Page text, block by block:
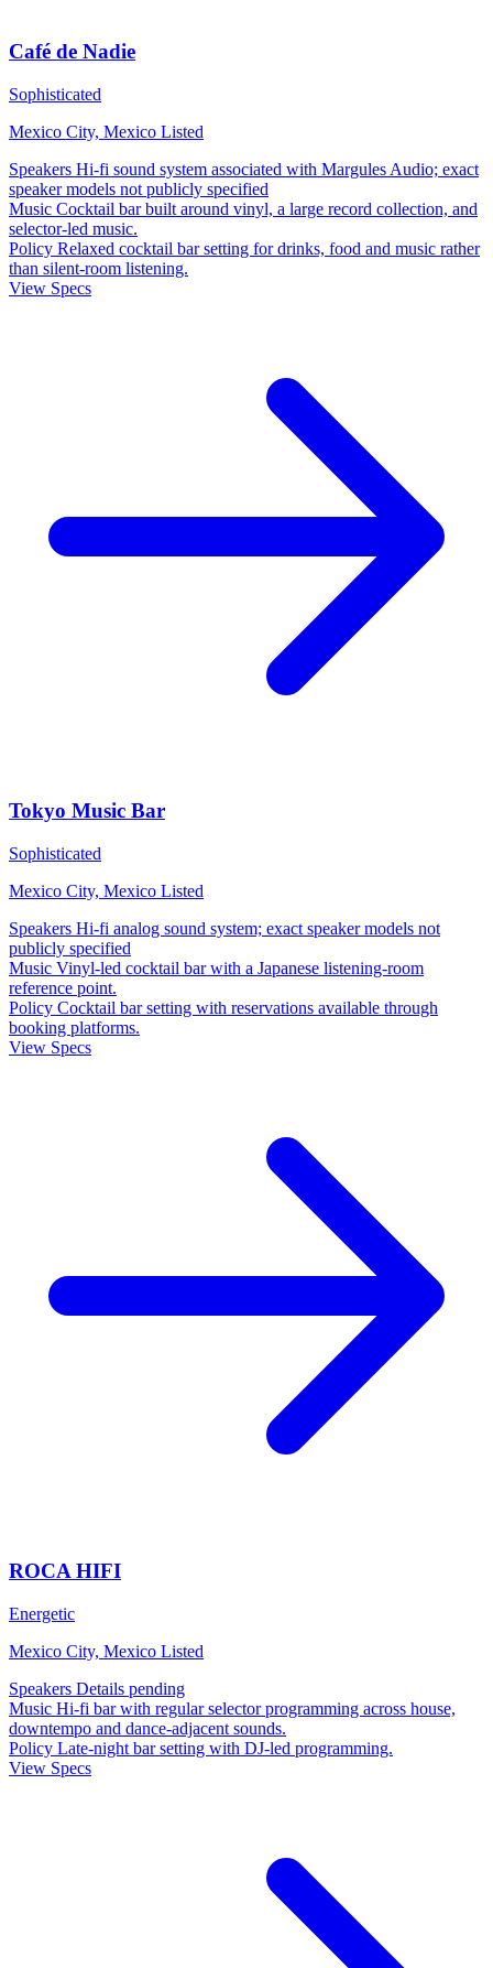
Café de Nadie
Sophisticated
Mexico City, Mexico Listed
Speakers Hi-fi sound system associated with Margules Audio; exact
speaker models not publicly specified
Music Cocktail bar built around vinyl, a large record collection, and
selector-led music.
Policy Relaxed cocktail bar setting for drinks, food and music rather
than silent-room listening.
View Specs
Tokyo Music Bar
Sophisticated
Mexico City, Mexico Listed
Speakers Hi-fi analog sound system; exact speaker models not
publicly specified
Music Vinyl-led cocktail bar with a Japanese listening-room
reference point.
Policy Cocktail bar setting with reservations available through
booking platforms.
View Specs
ROCA HIFI
Energetic
Mexico City, Mexico Listed
Speakers Details pending
Music Hi-fi bar with regular selector programming across house,
downtempo and dance-adjacent sounds.
Policy Late-night bar setting with DJ-led programming.
View Specs